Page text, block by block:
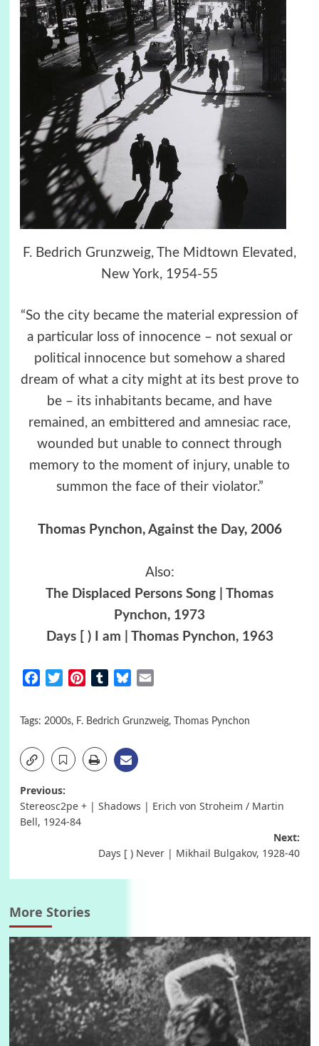
F. Bedrich Grunzweig, The Midtown Elevated,
New York, 1954-55
“So the city became the material expression of
a particular loss of innocence – not sexual or
political innocence but somehow a shared
dream of what a city might at its best prove to
be – its inhabitants became, and have
remained, an embittered and amnesiac race,
wounded but unable to connect through
memory to the moment of injury, unable to
summon the face of their violator.”
Thomas Pynchon, Against the Day, 2006
Also:
The Displaced Persons Song | Thomas
Pynchon, 1973
Days [ ) I am | Thomas Pynchon, 1963
FacebookTwitterPinterestTumblrBluesky
Tags: 2000s, F. Bedrich Grunzweig, Thomas Pynchon
Post
navigation
Previous:
Stereosc2pe + | Shadows | Erich von Stroheim / Martin
Bell, 1924-84
Next:
Days [ ) Never | Mikhail Bulgakov, 1928-40
More Stories